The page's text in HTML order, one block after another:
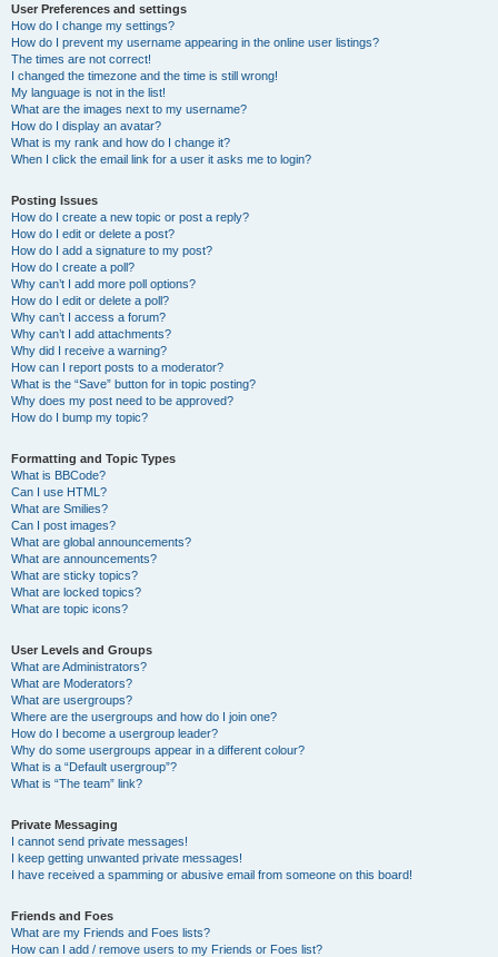
User Preferences and settings
How do I change my settings?
How do I prevent my username appearing in the online user listings?
The times are not correct!
I changed the timezone and the time is still wrong!
My language is not in the list!
What are the images next to my username?
How do I display an avatar?
What is my rank and how do I change it?
When I click the email link for a user it asks me to login?
Posting Issues
How do I create a new topic or post a reply?
How do I edit or delete a post?
How do I add a signature to my post?
How do I create a poll?
Why can’t I add more poll options?
How do I edit or delete a poll?
Why can’t I access a forum?
Why can’t I add attachments?
Why did I receive a warning?
How can I report posts to a moderator?
What is the “Save” button for in topic posting?
Why does my post need to be approved?
How do I bump my topic?
Formatting and Topic Types
What is BBCode?
Can I use HTML?
What are Smilies?
Can I post images?
What are global announcements?
What are announcements?
What are sticky topics?
What are locked topics?
What are topic icons?
User Levels and Groups
What are Administrators?
What are Moderators?
What are usergroups?
Where are the usergroups and how do I join one?
How do I become a usergroup leader?
Why do some usergroups appear in a different colour?
What is a “Default usergroup”?
What is “The team” link?
Private Messaging
I cannot send private messages!
I keep getting unwanted private messages!
I have received a spamming or abusive email from someone on this board!
Friends and Foes
What are my Friends and Foes lists?
How can I add / remove users to my Friends or Foes list?